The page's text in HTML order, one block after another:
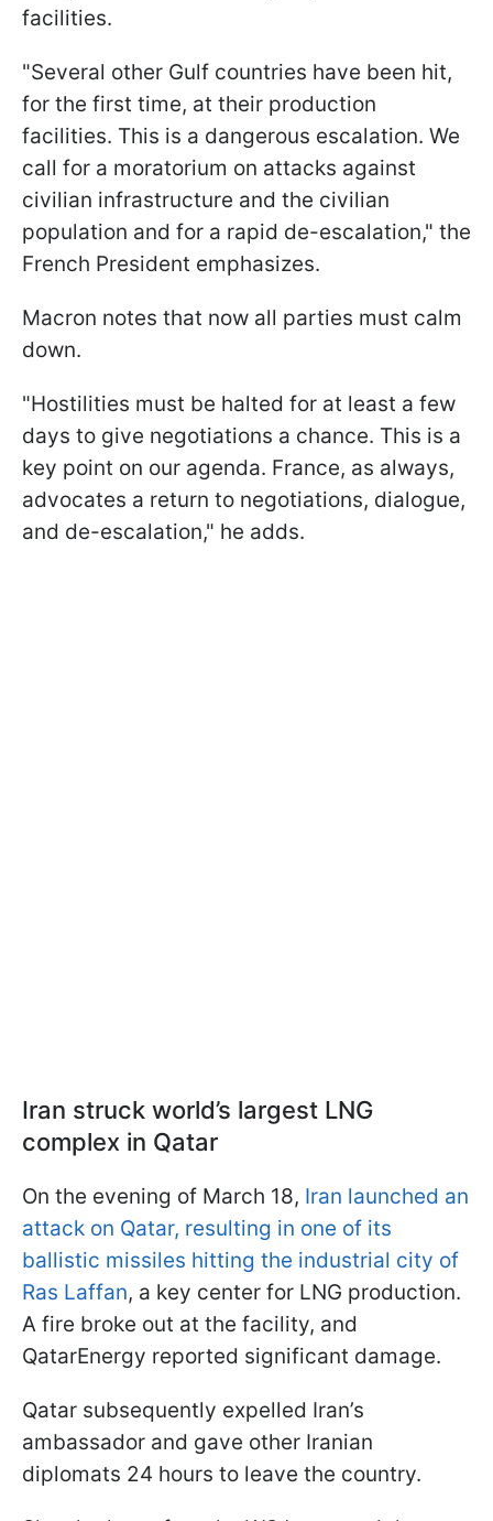
facilities.
"Several other Gulf countries have been hit,
for the first time, at their production
facilities. This is a dangerous escalation. We
call for a moratorium on attacks against
civilian infrastructure and the civilian
population and for a rapid de-escalation," the
French President emphasizes.
Macron notes that now all parties must calm
down.
"Hostilities must be halted for at least a few
days to give negotiations a chance. This is a
key point on our agenda. France, as always,
advocates a return to negotiations, dialogue,
and de-escalation," he adds.
Iran struck world’s largest LNG
complex in Qatar
On the evening of March 18, Iran launched an
attack on Qatar, resulting in one of its
ballistic missiles hitting the industrial city of
Ras Laffan, a key center for LNG production.
A fire broke out at the facility, and
QatarEnergy reported significant damage.
Qatar subsequently expelled Iran’s
ambassador and gave other Iranian
diplomats 24 hours to leave the country.